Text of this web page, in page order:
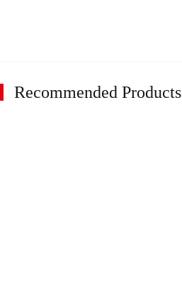
Recommended Products